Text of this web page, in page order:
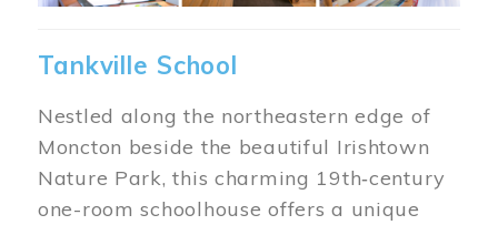
Tankville School
Nestled along the northeastern edge of
Moncton beside the beautiful Irishtown
Nature Park, this charming 19th‑century
one-room schoolhouse offers a unique